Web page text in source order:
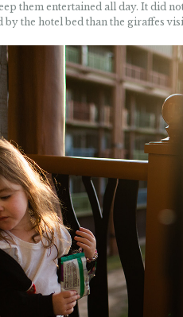
them entertained all day. It did
by the hotel bed than the giraffes